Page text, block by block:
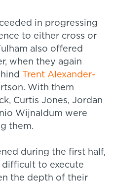
in progressing
to either cross or
also offered
when they again
Trent Alexander-
With them
Curtis Jones, Jordan
Wijnaldum were
them.
during the first half,
to execute
the depth of their